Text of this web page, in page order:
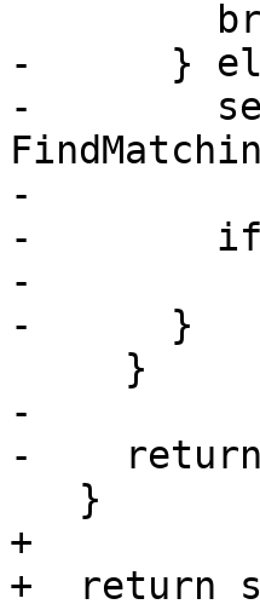
-      }
-
-
-        if
-
-      }
-
-    return
+
+  return